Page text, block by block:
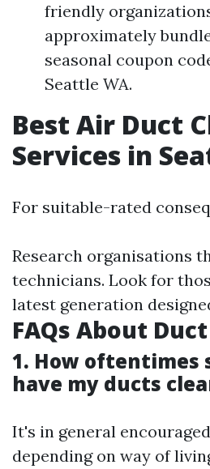
friendly
approximately
seasonal coupon
Seattle WA.
Best Air Duct
Services in
For suitable-rated
Research organisations
technicians. Look for
latest generation
FAQs About
1. How oftentimes
have my ducts
It's in general
depending on way of